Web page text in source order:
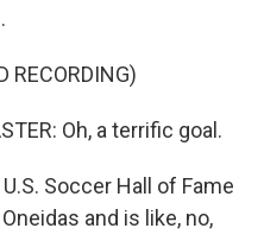
RECORDING)
Oh, a terrific goal.
Soccer Hall of Fame
and is like, no,